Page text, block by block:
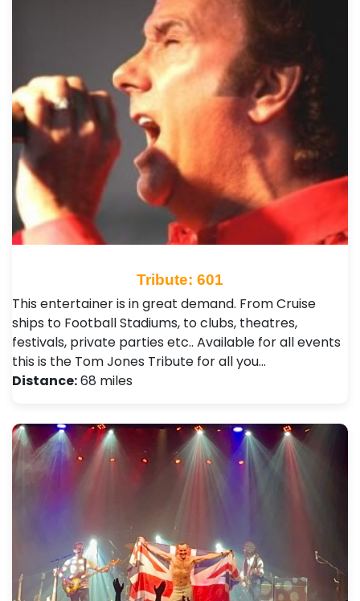
Tribute: 601
This entertainer is in great demand. From Cruise
ships to Football Stadiums, to clubs, theatres,
festivals, private parties etc.. Available for all events
this is the Tom Jones Tribute for all you…
Distance:68 miles